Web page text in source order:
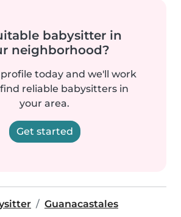
babysitter in
neighborhood?
today and we'll work
reliable babysitters in
your area.
Get started
Guanacastales